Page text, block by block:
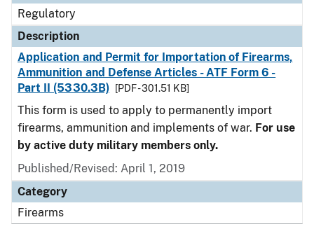
Regulatory
Description
Application and Permit for Importation of Firearms,
Ammunition and Defense Articles - ATF Form 6 -
Part II (5330.3B)
[PDF - 301.51 KB]
This form is used to apply to permanently import
firearms, ammunition and implements of war. For use
by active duty military members only.
Published/Revised: April 1, 2019
Category
Firearms